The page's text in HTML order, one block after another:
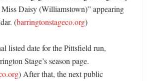
Daisy (Williamstown)” appearing
(barringtonstageco.org)
listed date for the Pittsfield run,
Stage’s season page.
) After that, the next public